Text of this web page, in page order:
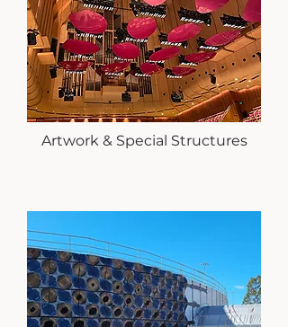
Artwork & Special Structures